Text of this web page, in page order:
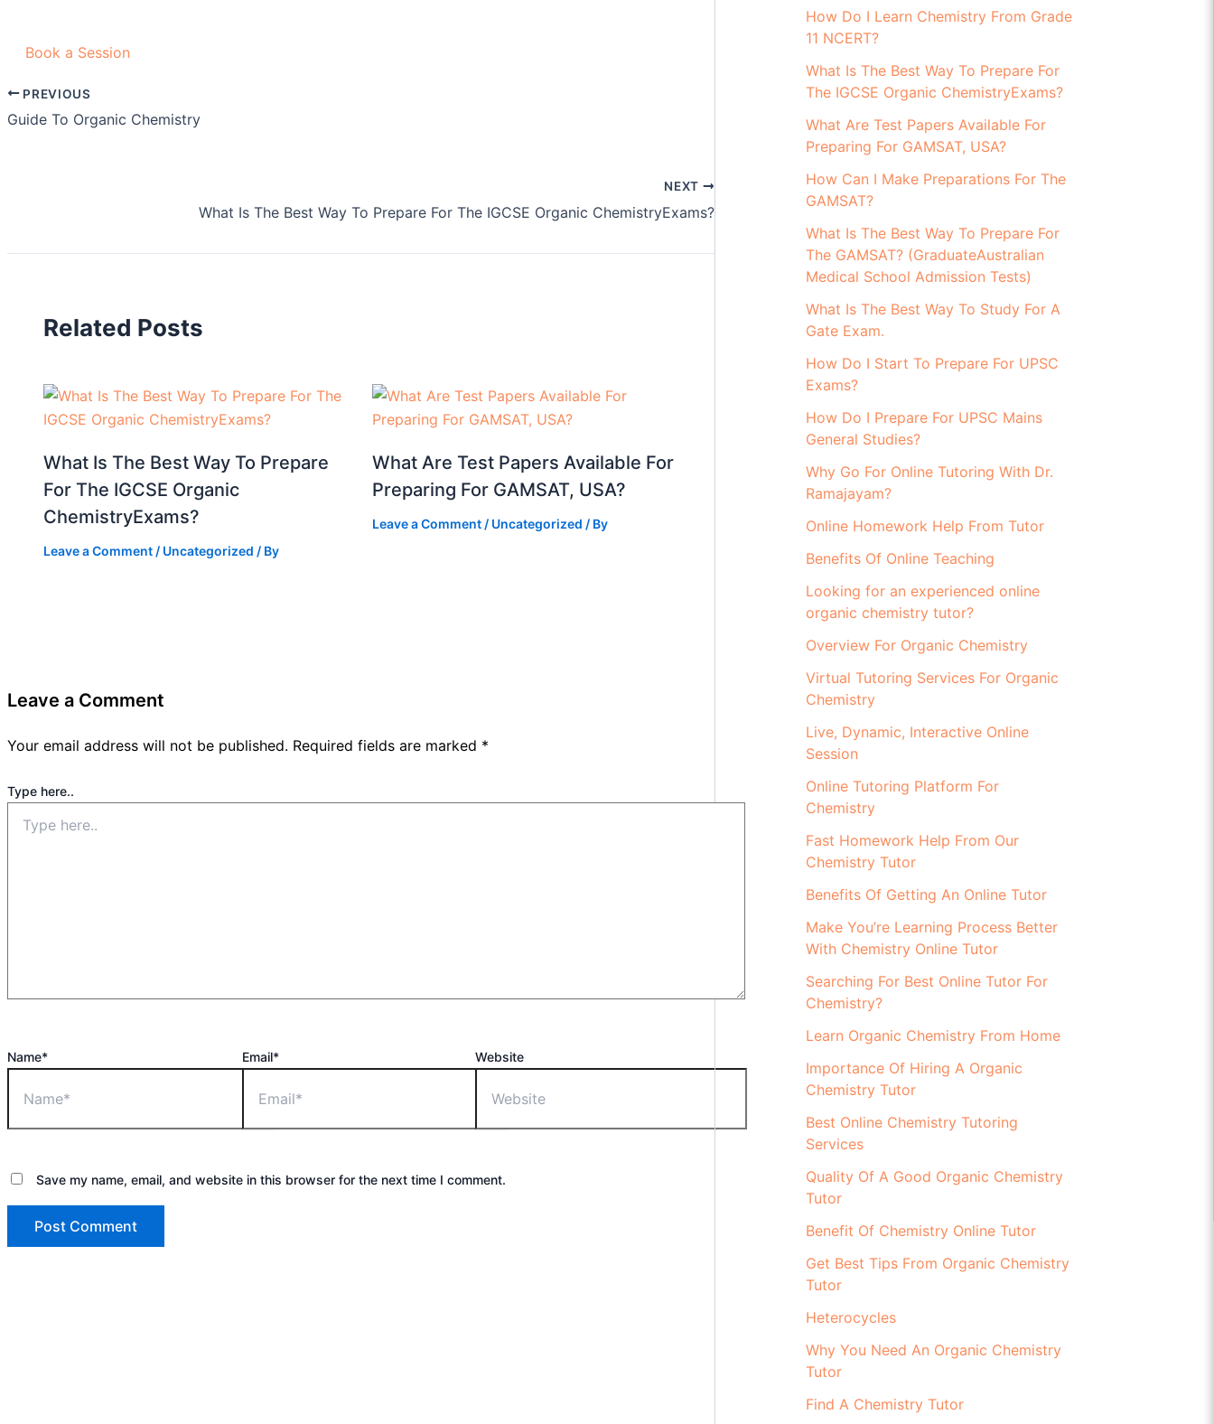
Book a Session
PREVIOUS
Guide To Organic Chemistry
NEXT
What Is The Best Way To Prepare For The IGCSE Organic ChemistryExams?
Related Posts
What Is The Best Way To Prepare
For The IGCSE Organic
ChemistryExams?
Leave a Comment / Uncategorized / By
What Are Test Papers Available For
Preparing For GAMSAT, USA?
Leave a Comment / Uncategorized / By
Leave a Comment
Your email address will not be published. Required fields are marked *
Type here..
Name* Email* Website
Save my name, email, and website in this browser for the next time I comment.
How Do I Learn Chemistry From Grade
11 NCERT?
What Is The Best Way To Prepare For
The IGCSE Organic ChemistryExams?
What Are Test Papers Available For
Preparing For GAMSAT, USA?
How Can I Make Preparations For The
GAMSAT?
What Is The Best Way To Prepare For
The GAMSAT? (GraduateAustralian
Medical School Admission Tests)
What Is The Best Way To Study For A
Gate Exam.
How Do I Start To Prepare For UPSC
Exams?
How Do I Prepare For UPSC Mains
General Studies?
Why Go For Online Tutoring With Dr.
Ramajayam?
Online Homework Help From Tutor
Benefits Of Online Teaching
Looking for an experienced online
organic chemistry tutor?
Overview For Organic Chemistry
Virtual Tutoring Services For Organic
Chemistry
Live, Dynamic, Interactive Online
Session
Online Tutoring Platform For
Chemistry
Fast Homework Help From Our
Chemistry Tutor
Benefits Of Getting An Online Tutor
Make You’re Learning Process Better
With Chemistry Online Tutor
Searching For Best Online Tutor For
Chemistry?
Learn Organic Chemistry From Home
Importance Of Hiring A Organic
Chemistry Tutor
Best Online Chemistry Tutoring
Services
Quality Of A Good Organic Chemistry
Tutor
Benefit Of Chemistry Online Tutor
Get Best Tips From Organic Chemistry
Tutor
Heterocycles
Why You Need An Organic Chemistry
Tutor
Find A Chemistry Tutor